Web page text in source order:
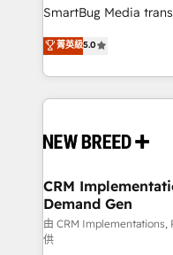
total reporting clarity. Security & Compliance: SOC 2
security. 🏆 Why Bluleadz? GTM OS Partner | 16+
Years Experience |
SmartBug Media
into a revenue
includes specialized
Software) and Point
making this the
and system
trainers to drive platform
Generation - Full-funnel marketing and high-
performance
Expert deployment of
菁英級5.0
CRM
Demand Gen
由 CRM Implementations,
供